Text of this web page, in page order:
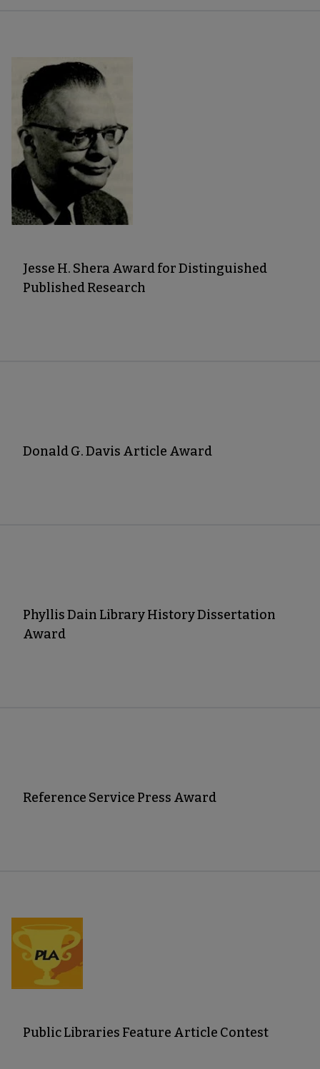
Jesse H. Shera Award for Distinguished
Published Research
Donald G. Davis Article Award
Phyllis Dain Library History Dissertation
Award
Reference Service Press Award
Public Libraries Feature Article Contest